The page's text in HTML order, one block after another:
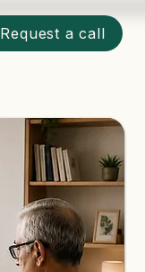
Request a call